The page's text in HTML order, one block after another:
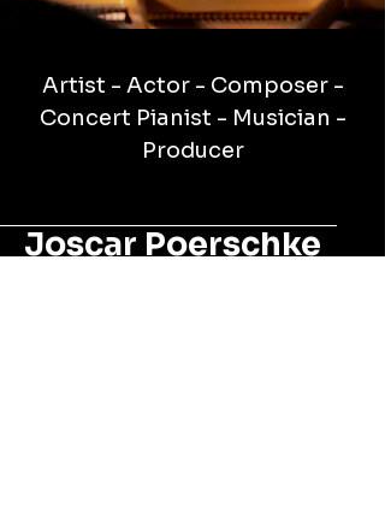
Artist - Actor - Composer -
Concert Pianist - Musician -
Producer
Joscar Poerschke